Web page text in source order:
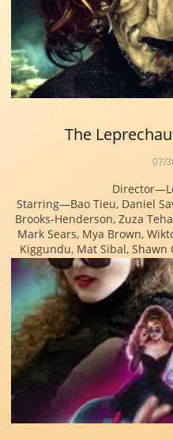
Starring—Bao Tieu, Daniel
Brooks-Henderson, Zuza
Mark Sears, Mya Brown,
Kiggundu, Mat Sibal, Shawn
07/
The